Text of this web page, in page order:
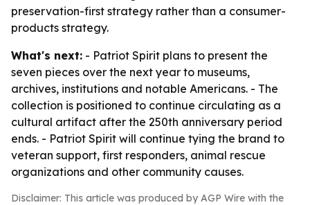
preservation-first strategy rather than a consumer-
products strategy.
What's next: - Patriot Spirit plans to present the
seven pieces over the next year to museums,
archives, institutions and notable Americans. - The
collection is positioned to continue circulating as a
cultural artifact after the 250th anniversary period
ends. - Patriot Spirit will continue tying the brand to
veteran support, first responders, animal rescue
organizations and other community causes.
Disclaimer: This article was produced by AGP Wire with the